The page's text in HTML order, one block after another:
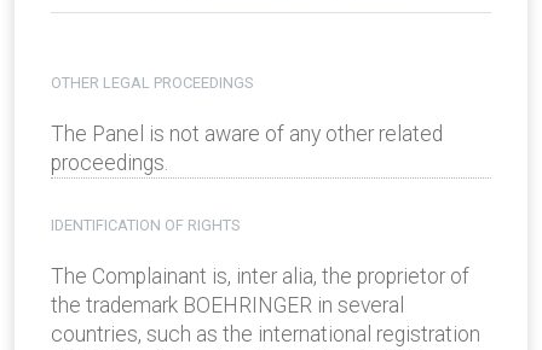
OTHER LEGAL PROCEEDINGS
The Panel is not aware of any other related
proceedings.
IDENTIFICATION OF RIGHTS
The Complainant is, inter alia, the proprietor of
the trademark BOEHRINGER in several
countries, such as the international registration